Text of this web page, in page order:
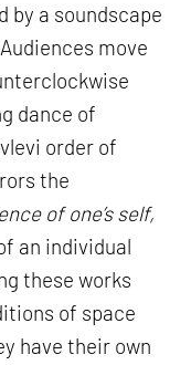
by a soundscape
move
dance of
order of
the
of one’s self,
an individual
these works
of space
have their own